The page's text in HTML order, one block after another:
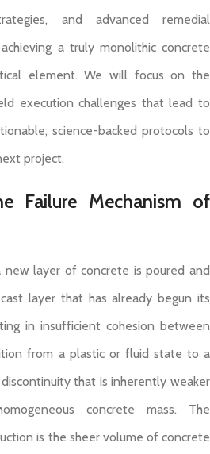
and advanced remedial
a truly monolithic concrete
element. We will focus on the
execution challenges that lead to
science-backed protocols to
project.
Failure Mechanism of
layer of concrete is poured and
layer that has already begun its
in insufficient cohesion between
from a plastic or fluid state to a
that is inherently weaker
concrete mass. The
is the sheer volume of concrete